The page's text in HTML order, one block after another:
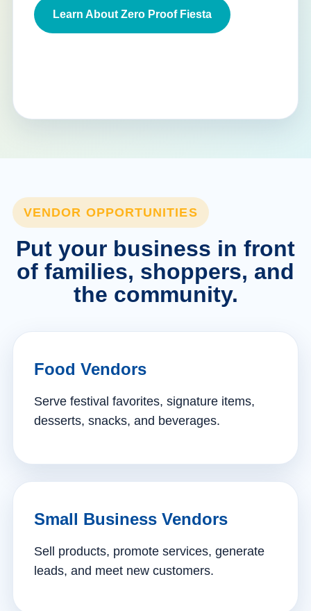
Learn About Zero Proof Fiesta
VENDOR OPPORTUNITIES
Put your business in front
of families, shoppers, and
the community.
Food Vendors
Serve festival favorites, signature items,
desserts, snacks, and beverages.
Small Business Vendors
Sell products, promote services, generate
leads, and meet new customers.